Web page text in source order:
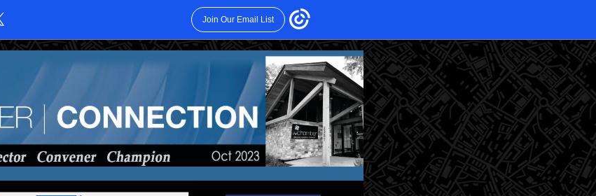
Join Our Email List